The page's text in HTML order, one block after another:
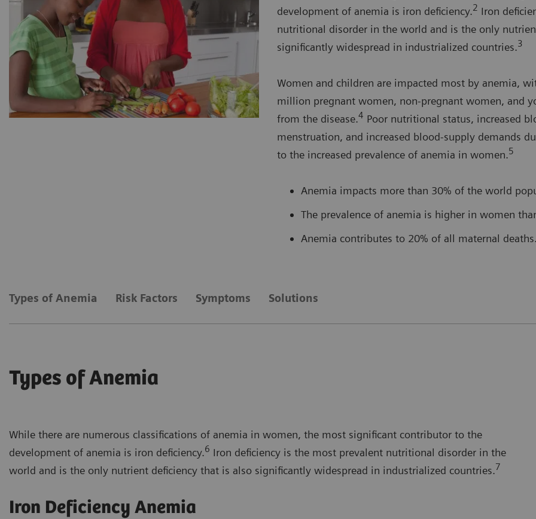
development of anemia is iron deficiency.2 Iron
nutritional disorder in the world and is the only
significantly widespread in industrialized countries.3
Women and children are impacted most by anemia,
million pregnant women, non-pregnant women, and
from the disease.4 Poor nutritional status, increased
menstruation, and increased blood-supply demands
to the increased prevalence of anemia in women.5
Anemia impacts more than 30% of the world
The prevalence of anemia is higher in women
Anemia contributes to 20% of all maternal deaths.
Types of Anemia Risk Factors Symptoms Solutions
Types of Anemia
While there are numerous classifications of anemia in women, the most significant contributor to the
development of anemia is iron deficiency.6 Iron deficiency is the most prevalent nutritional disorder in the
world and is the only nutrient deficiency that is also significantly widespread in industrialized countries.7
Iron Deficiency Anemia